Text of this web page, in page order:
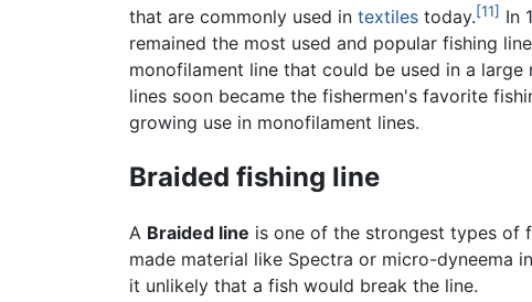
that are commonly used in textiles today.[11] In
remained the most used and popular fishing
monofilament line that could be used in a
lines soon became the fishermen's favorite
growing use in monofilament lines.
Braided fishing line
A Braided line is one of the strongest types of
made material like Spectra or micro-dyneema
it unlikely that a fish would break the line.